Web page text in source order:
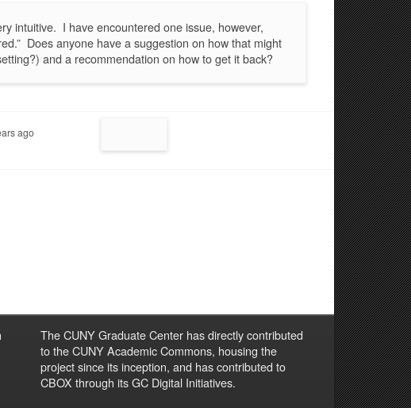
intuitive. I have encountered one issue, however,
Does anyone have a suggestion on how that might
and a recommendation on how to get it back?
ago
The CUNY Graduate Center has directly contributed
to the CUNY Academic Commons, housing the
project since its inception, and has contributed to
CBOX through its GC Digital Initiatives.